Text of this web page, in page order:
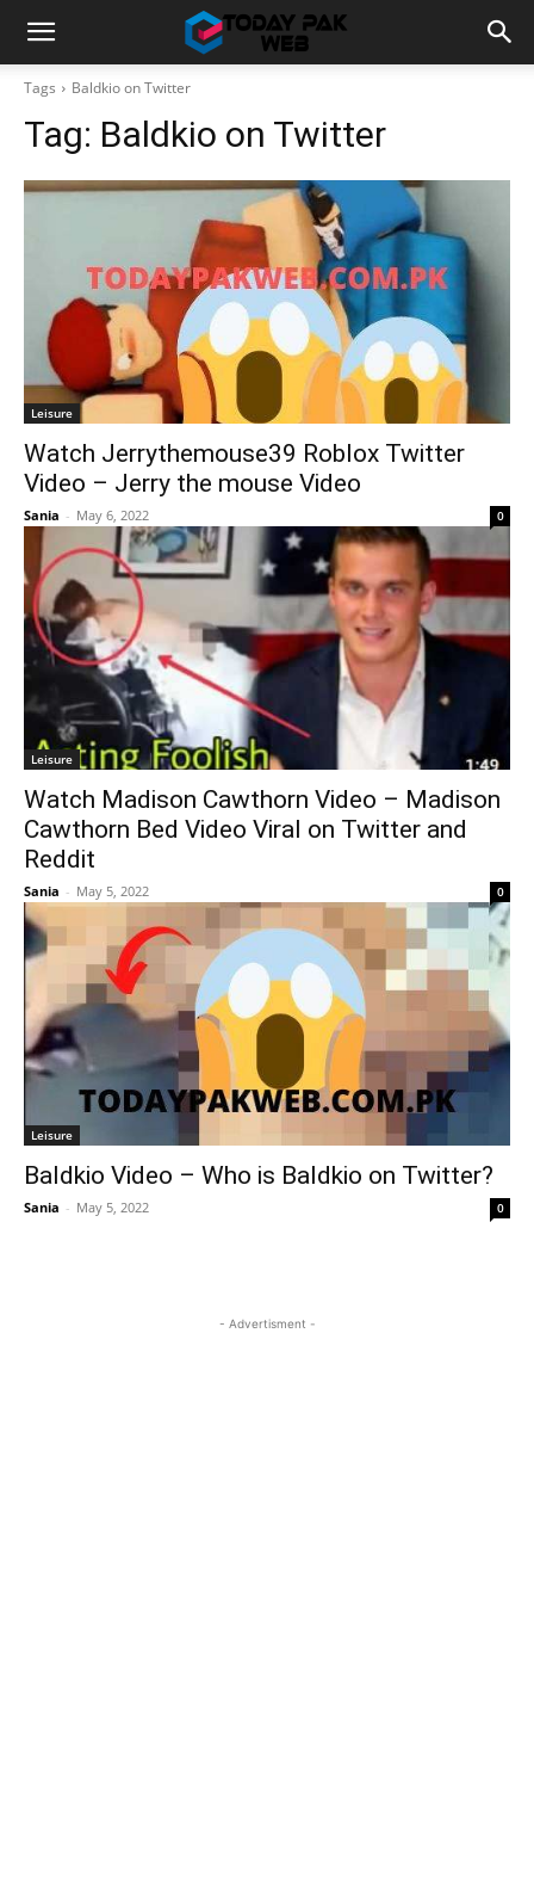
Tags Baldkio on Twitter
Tag: Baldkio on Twitter
Leisure
Watch Jerrythemouse39 Roblox Twitter
Video – Jerry the mouse Video
Sania - May 6, 2022 0
Leisure
Watch Madison Cawthorn Video – Madison
Cawthorn Bed Video Viral on Twitter and
Reddit
Sania - May 5, 2022 0
Leisure
Baldkio Video – Who is Baldkio on Twitter?
Sania - May 5, 2022 0
- Advertisment -